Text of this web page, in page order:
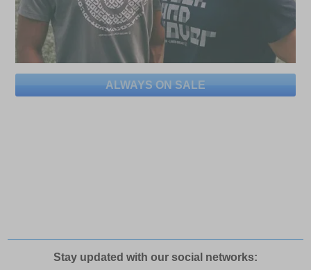
ALWAYS ON SALE
Stay updated with our social networks: